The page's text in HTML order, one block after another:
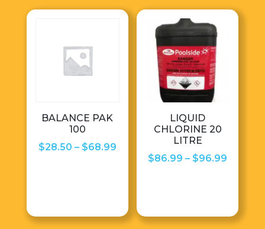
BALANCE PAK
100
$28.50 – $68.99Price
$68.99
LIQUID
CHLORINE 20
LITRE
$86.99 – $96.99
$96.99